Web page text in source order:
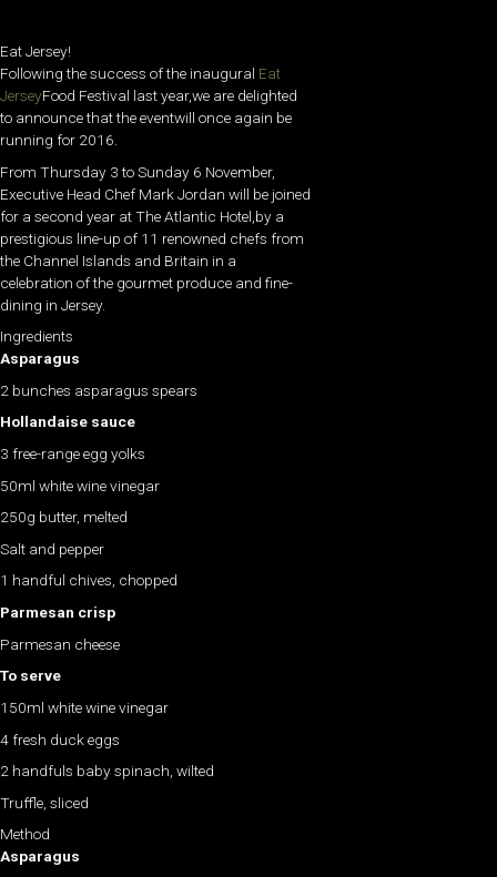
Eat Jersey!
Following the success of the inaugural Eat
JerseyFood Festival last year,we are delighted
to announce that the eventwill once again be
running for 2016.
From Thursday 3 to Sunday 6 November,
Executive Head Chef Mark Jordan will be joined
for a second year at The Atlantic Hotel,by a
prestigious line-up of 11 renowned chefs from
the Channel Islands and Britain in a
celebration of the gourmet produce and fine-
dining in Jersey.
Ingredients
Asparagus
2 bunches asparagus spears
Hollandaise sauce
3 free-range egg yolks
50ml white wine vinegar
250g butter, melted
Salt and pepper
1 handful chives, chopped
Parmesan crisp
Parmesan cheese
To serve
150ml white wine vinegar
4 fresh duck eggs
2 handfuls baby spinach, wilted
Truffle, sliced
Method
Asparagus